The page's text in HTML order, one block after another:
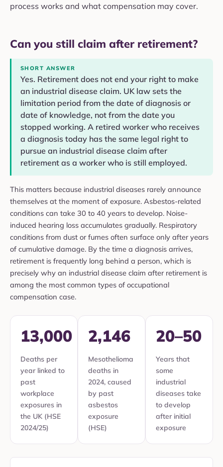
process works and what compensation may cover.
Can you still claim after retirement?
SHORT ANSWER
Yes. Retirement does not end your right to make
an industrial disease claim. UK law sets the
limitation period from the date of diagnosis or
date of knowledge, not from the date you
stopped working. A retired worker who receives
a diagnosis today has the same legal right to
pursue an industrial disease claim after
retirement as a worker who is still employed.
This matters because industrial diseases rarely announce
themselves at the moment of exposure. Asbestos-related
conditions can take 30 to 40 years to develop. Noise-
induced hearing loss accumulates gradually. Respiratory
conditions from dust or fumes often surface only after years
of cumulative damage. By the time a diagnosis arrives,
retirement is frequently long behind a person, which is
precisely why an industrial disease claim after retirement is
among the most common types of occupational
compensation case.
13,000
Deaths per
year linked to
past
workplace
exposures in
the UK (HSE
2024/25)
2,146
Mesothelioma
deaths in
2024, caused
by past
asbestos
exposure
(HSE)
20–50
Years that
some
industrial
diseases take
to develop
after initial
exposure